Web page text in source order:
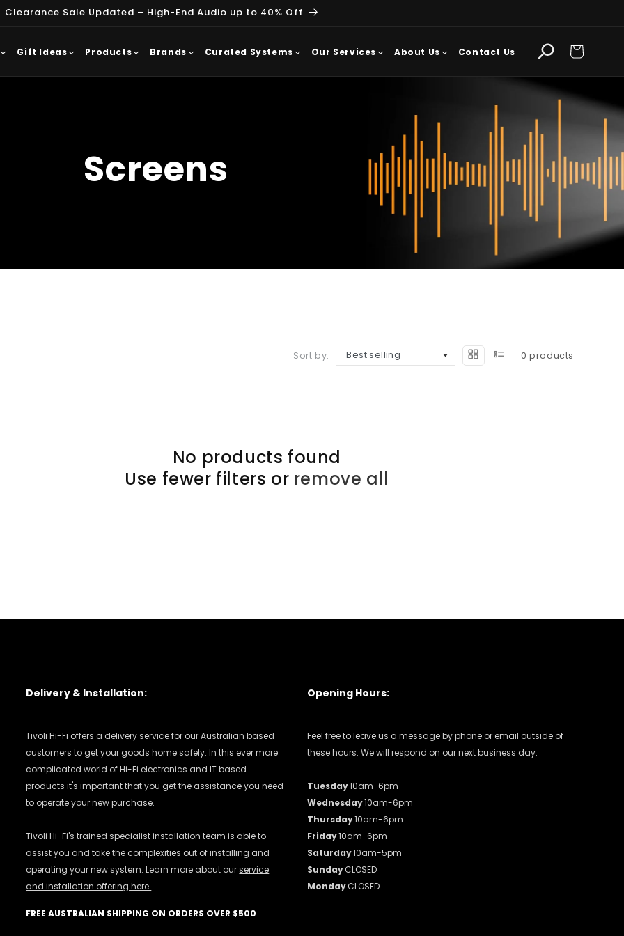
Clearance Sale Updated – High-End Audio up to 40% Off
Gift Ideas Products Brands Curated Systems Our Services About Us Contact Us Cart
Screens
Sort by: 0 products
No products found
Use fewer filters or remove all
Delivery & Installation:
Tivoli Hi-Fi offers a delivery service for our Australian based
customers to get your goods home safely. In this ever more
complicated world of Hi-Fi electronics and IT based
products it's important that you get the assistance you need
to operate your new purchase.
Tivoli Hi-Fi's trained specialist installation team is able to
assist you and take the complexities out of installing and
operating your new system. Learn more about ourservice
and installation offering here.
FREE AUSTRALIAN SHIPPING ON ORDERS OVER $500
Opening Hours:
Feel free to leave us a message by phone or email outside of
these hours. We will respond on our next business day.
Tuesday10am-6pm
Wednesday10am-6pm
Thursday10am-6pm
Friday10am-6pm
Saturday10am-5pm
SundayCLOSED
MondayCLOSED